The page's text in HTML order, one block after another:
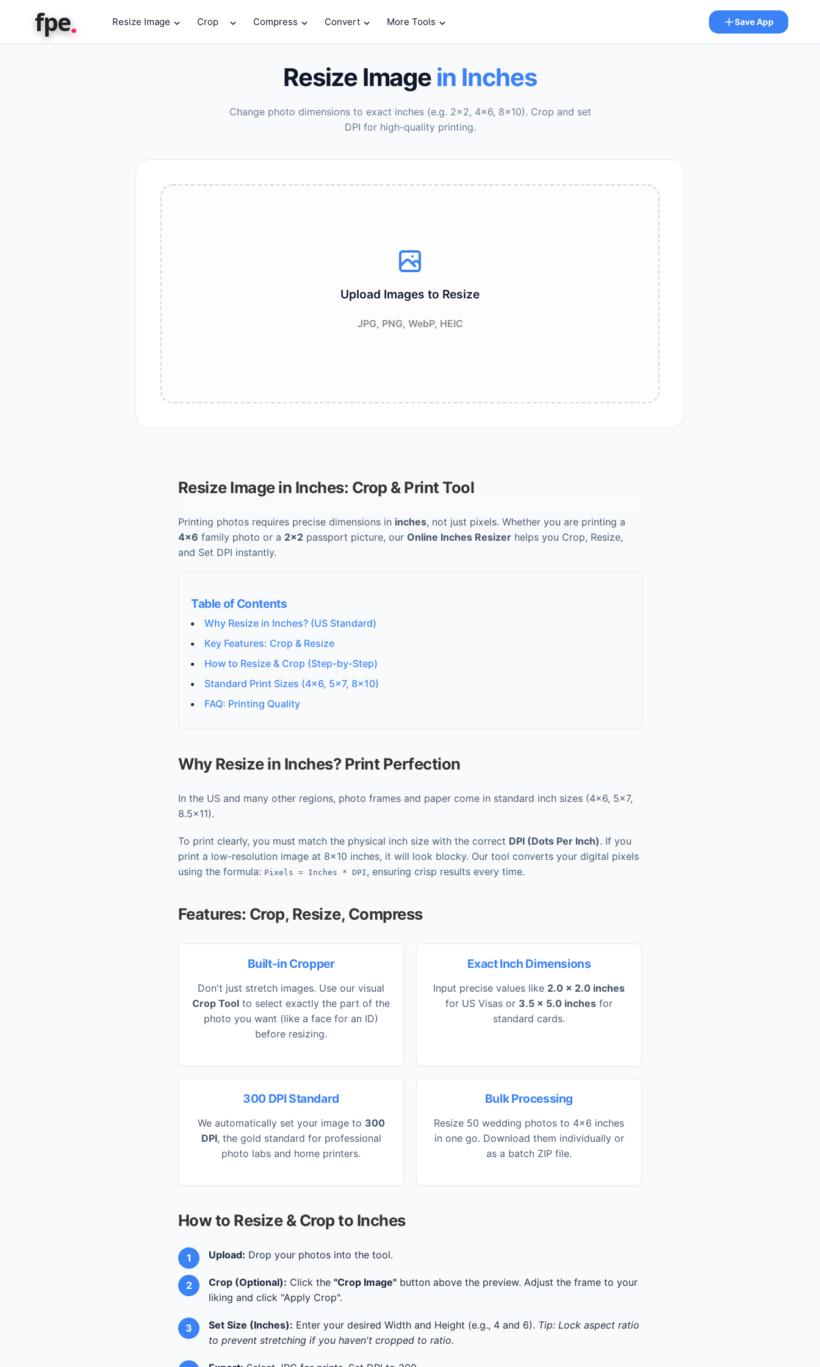
fpe. Resize Image Crop Compress Convert More Tools Save App
Resize Image in Inches
Change photo dimensions to exact inches (e.g. 2x2, 4x6, 8x10). Crop and set
DPI for high-quality printing.
Upload Images to Resize
JPG, PNG, WebP, HEIC
Resize Image in Inches: Crop & Print Tool
Printing photos requires precise dimensions in inches, not just pixels. Whether you are printing a
4x6 family photo or a 2x2 passport picture, our Online Inches Resizer helps you Crop, Resize,
and Set DPI instantly.
Table of Contents
Why Resize in Inches? (US Standard)
Key Features: Crop & Resize
How to Resize & Crop (Step-by-Step)
Standard Print Sizes (4x6, 5x7, 8x10)
FAQ: Printing Quality
Why Resize in Inches? Print Perfection
In the US and many other regions, photo frames and paper come in standard inch sizes (4x6, 5x7,
8.5x11).
To print clearly, you must match the physical inch size with the correct DPI (Dots Per Inch). If you
print a low-resolution image at 8x10 inches, it will look blocky. Our tool converts your digital pixels
using the formula: Pixels = Inches * DPI, ensuring crisp results every time.
Features: Crop, Resize, Compress
Built-in Cropper
Don't just stretch images. Use our visual
Crop Tool to select exactly the part of the
photo you want (like a face for an ID)
before resizing.
Exact Inch Dimensions
Input precise values like 2.0 x 2.0 inches
for US Visas or 3.5 x 5.0 inches for
standard cards.
300 DPI Standard
We automatically set your image to 300
DPI, the gold standard for professional
photo labs and home printers.
Bulk Processing
Resize 50 wedding photos to 4x6 inches
in one go. Download them individually or
as a batch ZIP file.
How to Resize & Crop to Inches
Upload: Drop your photos into the tool.
Crop (Optional): Click the "Crop Image" button above the preview. Adjust the frame to your
liking and click "Apply Crop".
Set Size (Inches): Enter your desired Width and Height (e.g., 4 and 6). Tip: Lock aspect ratio
to prevent stretching if you haven't cropped to ratio.